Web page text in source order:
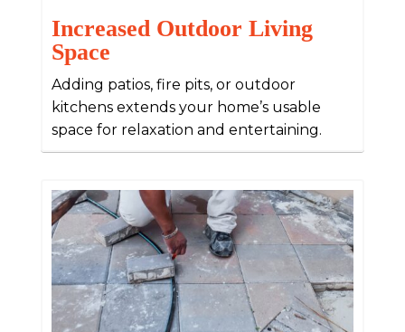
Increased Outdoor Living
Space
Adding patios, fire pits, or outdoor
kitchens extends your home’s usable
space for relaxation and entertaining.